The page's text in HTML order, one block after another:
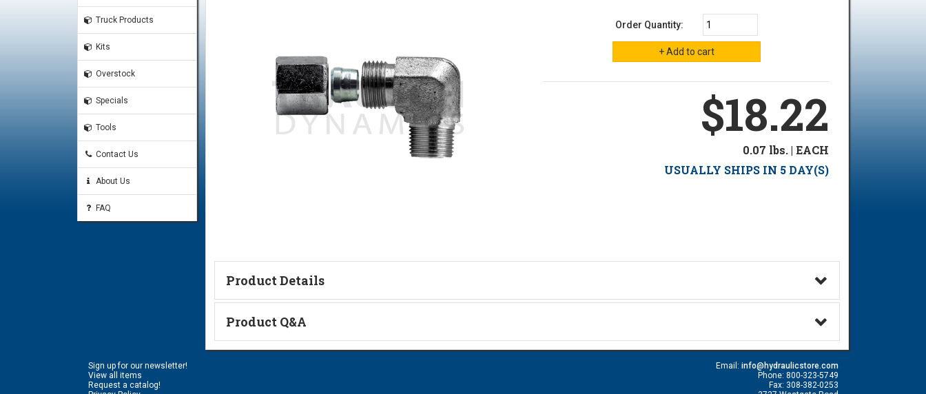
Truck Products
Kits
Overstock
Specials
Tools
Contact Us
About Us
FAQ
Order Quantity:
$18.22
0.07 lbs. | EACH
USUALLY SHIPS IN 5 DAY(S)
Product Details
Technical Information
Product Q&A
Ask a Question
Sign up for our newsletter!
View all items
Request a catalog!
Email: info@hydraulicstore.com
Phone: 800-323-5749
Fax: 308-382-0253